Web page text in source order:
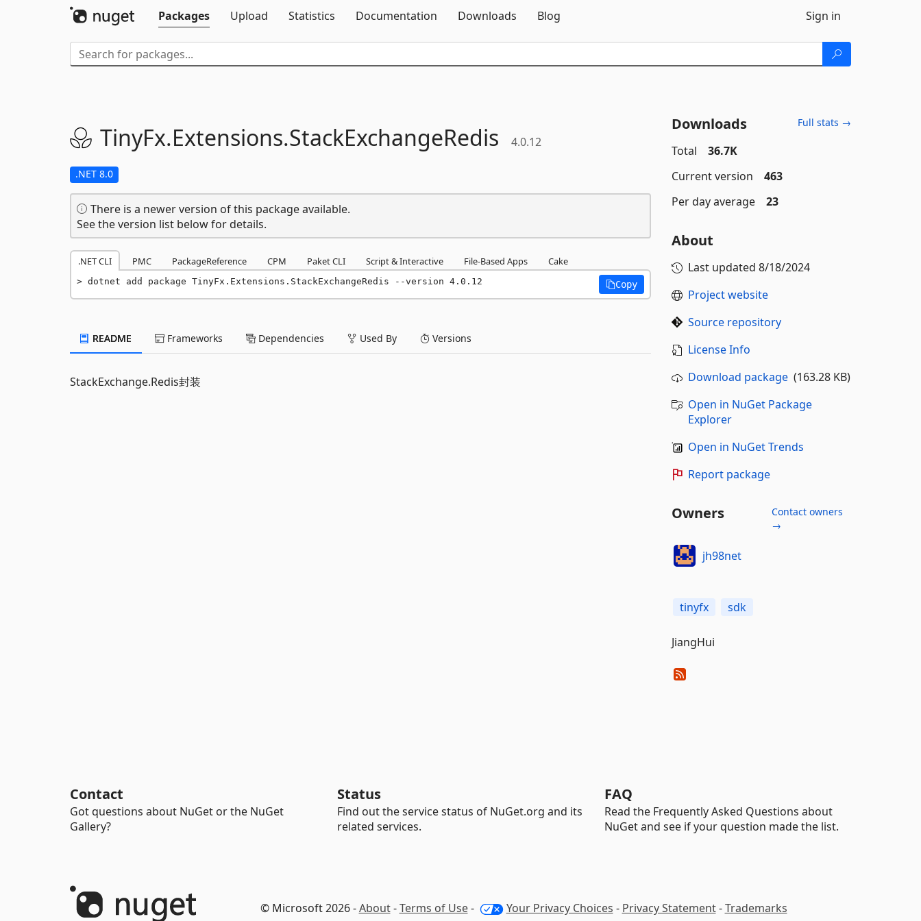
Packages
Upload Statistics Documentation Downloads Blog Sign in
TinyFx.Extensions.StackExchangeRedis 4.0.12
.NET 8.0
There is a newer version of this package available.
See the version list below for details.
.NET CLI PMC PackageReference CPM Paket CLI Script & Interactive File-Based Apps Cake
dotnet add package TinyFx.Extensions.StackExchangeRedis --version 4.0.12 Copy
README Frameworks Dependencies Used By Versions
StackExchange.Redis封装
Downloads Full stats →
Total
36.7K
Current version
463
Per day average
23
About
Last updated 8/18/2024
Project website
Source repository
License Info
Download package(163.28 KB)
Open in NuGet Package
Explorer
Open in NuGet Trends
Report package
Owners
Contact owners
→
jh98net
tinyfx sdk
JiangHui
Contact
Got questions about NuGet or the NuGet
Gallery?
Status
Find out the service status of NuGet.org and its
related services.
FAQ
Read the Frequently Asked Questions about
NuGet and see if your question made the list.
© Microsoft 2026 -About-Terms of Use- Your Privacy Choices - Privacy Statement-Trademarks